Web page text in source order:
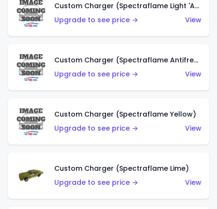
Custom Charger (Spectraflame Light 'Apple' Green)
Upgrade to see price →
View
Custom Charger (Spectraflame Antifreeze)
Upgrade to see price →
View
Custom Charger (Spectraflame Yellow)
Upgrade to see price →
View
Custom Charger (Spectraflame Lime)
Upgrade to see price →
View